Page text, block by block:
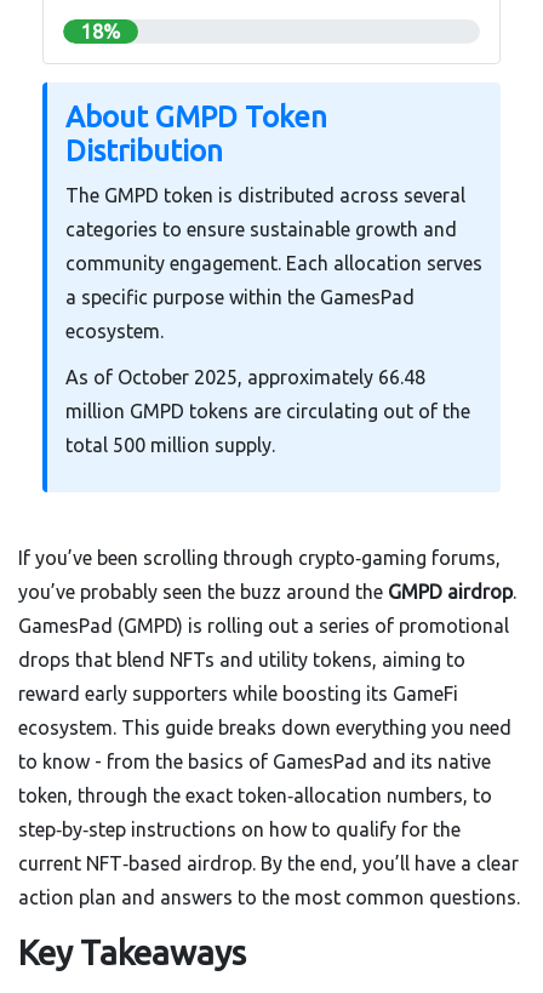
18%
About GMPD Token
Distribution
The GMPD token is distributed across several
categories to ensure sustainable growth and
community engagement. Each allocation serves
a specific purpose within the GamesPad
ecosystem.
As of October 2025, approximately 66.48
million GMPD tokens are circulating out of the
total 500 million supply.
If you’ve been scrolling through crypto‑gaming forums,
you’ve probably seen the buzz around the GMPD airdrop.
GamesPad (GMPD) is rolling out a series of promotional
drops that blend NFTs and utility tokens, aiming to
reward early supporters while boosting its GameFi
ecosystem. This guide breaks down everything you need
to know - from the basics of GamesPad and its native
token, through the exact token‑allocation numbers, to
step‑by‑step instructions on how to qualify for the
current NFT‑based airdrop. By the end, you’ll have a clear
action plan and answers to the most common questions.
Key Takeaways